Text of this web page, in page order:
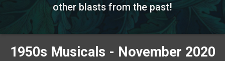
other blasts from the past!
1950s Musicals - November 2020